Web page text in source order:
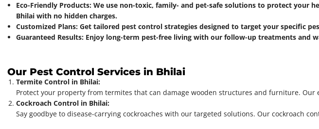
Eco-Friendly Products: We use non-toxic, family- and pet-safe solutions to protect your
Bhilai with no hidden charges.
Customized Plans: Get tailored pest control strategies designed to target your specific
Guaranteed Results: Enjoy long-term pest-free living with our follow-up treatments and
Our Pest Control Services in Bhilai
Termite Control in Bhilai:
Protect your property from termites that can damage wooden structures and furniture.
Cockroach Control in Bhilai:
Say goodbye to disease-carrying cockroaches with our targeted solutions. Our cockroach